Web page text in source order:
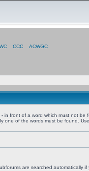
CCC ACWGC
- in front of a word which must not be
one of the words must be found.
are searched automatically if